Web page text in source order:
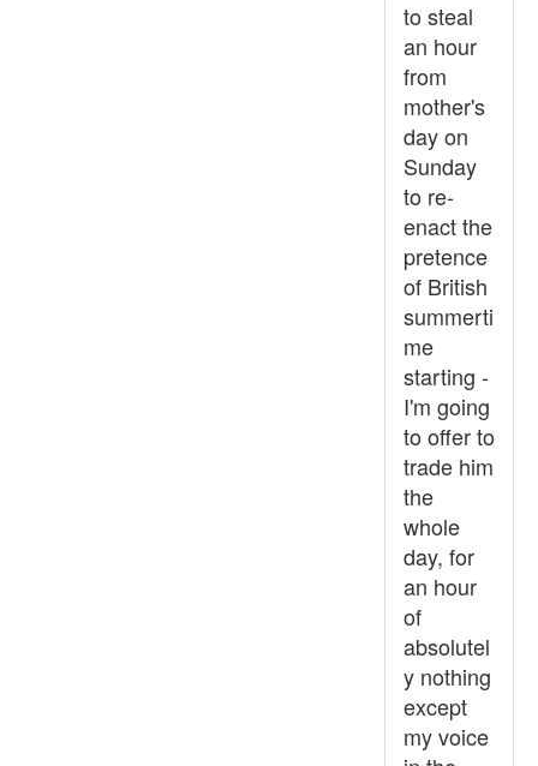
to steal
an hour
from
mother's
day on
Sunday
to re-
enact the
pretence
of British
summerti
me
starting -
I'm going
to offer to
trade him
the
whole
day, for
an hour
of
absolutel
y nothing
except
my voice